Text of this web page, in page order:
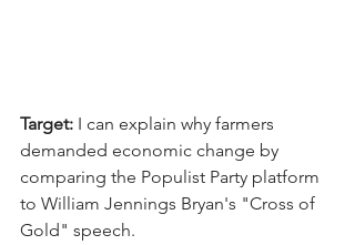
Target: I can explain why farmers
demanded economic change by
comparing the Populist Party platform
to William Jennings Bryan's "Cross of
Gold" speech.